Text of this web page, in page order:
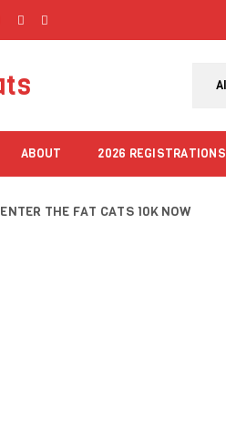
ABOUT 2026 REGISTRATIONS
ENTER THE FAT CATS 10K NOW